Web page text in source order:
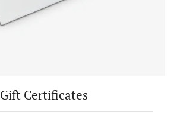
Gift Certificates